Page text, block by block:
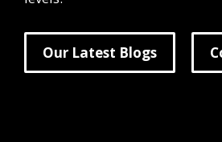
Our Latest Blogs